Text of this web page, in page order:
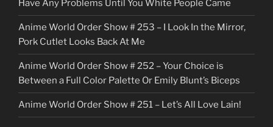
Have Any Problems Until You White People Came
Anime World Order Show # 253 – I Look In the Mirror,
Pork Cutlet Looks Back At Me
Anime World Order Show # 252 – Your Choice is
Between a Full Color Palette Or Emily Blunt’s Biceps
Anime World Order Show # 251 – Let’s All Love Lain!